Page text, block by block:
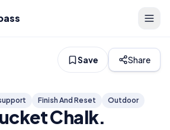
Save Share
Finish And Reset Outdoor
Chalk.